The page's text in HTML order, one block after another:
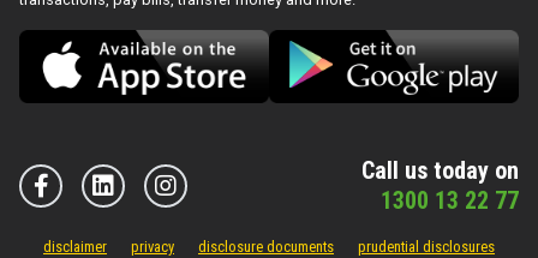
Call us today on
1300 13 22 77
disclaimer privacy disclosure documents prudential disclosures